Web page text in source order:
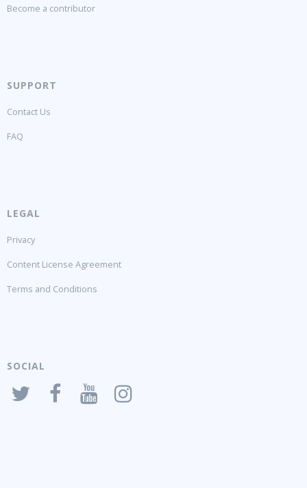
Become a contributor
SUPPORT
Contact Us
FAQ
LEGAL
Privacy
Content License Agreement
Terms and Conditions
SOCIAL